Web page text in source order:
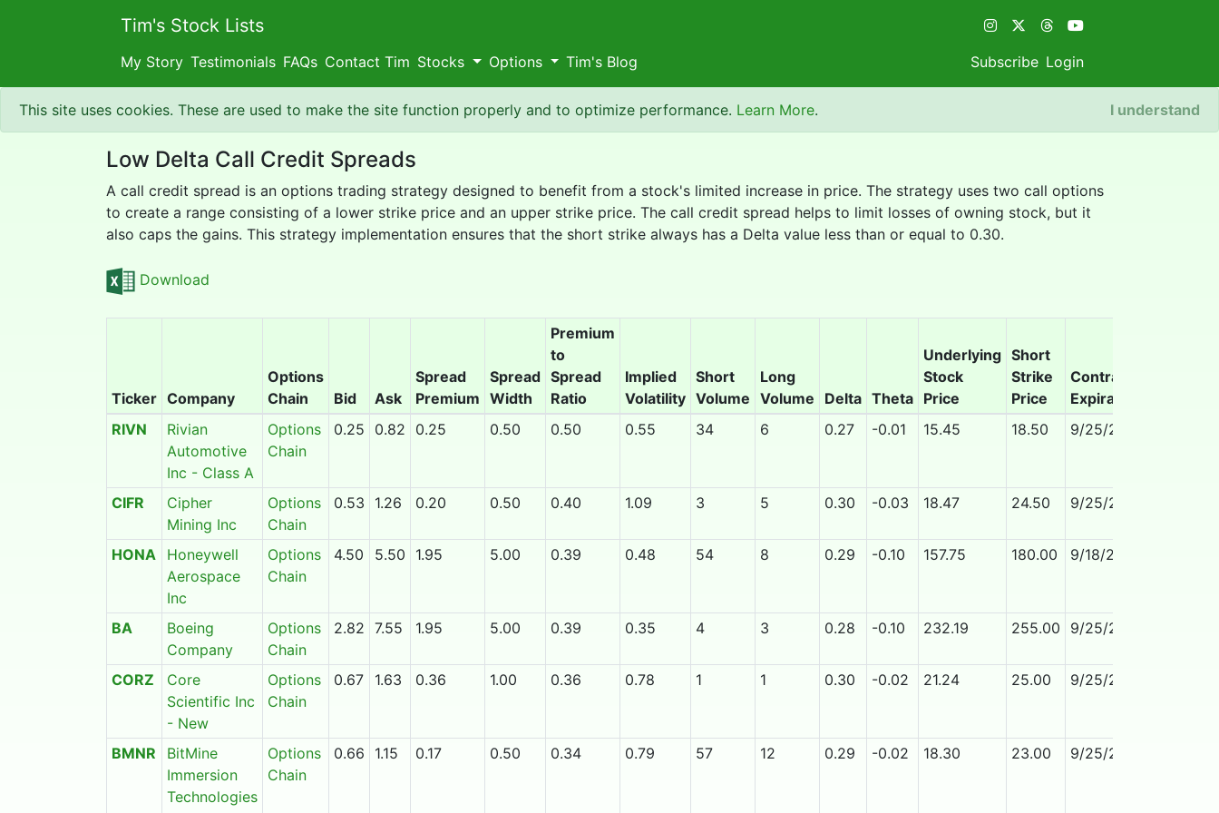
Tim's Stock Lists
My Story Testimonials FAQs Contact Tim Stocks Options Tim's Blog Subscribe Login
This site uses cookies. These are used to make the site function properly and to optimize performance. Learn More. I understand
Low Delta Call Credit Spreads
A call credit spread is an options trading strategy designed to benefit from a stock's limited increase in price. The strategy uses two call options
to create a range consisting of a lower strike price and an upper strike price. The call credit spread helps to limit losses of owning stock, but it
also caps the gains. This strategy implementation ensures that the short strike always has a Delta value less than or equal to 0.30.
Download
Ticker Company
Options
Chain
Bid Ask
Spread
Premium
Spread
Width
Premium
to
Spread
Ratio
Implied
Volatility
Short
Volume
Long
Volume
Delta Theta
Underlying
Stock
Price
Short
Strike
Price
Contract
Expiration
RIVN
Rivian
Automotive
Inc - Class A
Options
Chain
0.25 0.82 0.25 0.50 0.50 0.55 34 6 0.27 -0.01 15.45 18.50 9/25/2026
CIFR
Cipher
Mining Inc
Options
Chain
0.53 1.26 0.20 0.50 0.40 1.09 3 5 0.30 -0.03 18.47 24.50 9/25/2026
HONA
Honeywell
Aerospace
Inc
Options
Chain
4.50 5.50 1.95 5.00 0.39 0.48 54 8 0.29 -0.10 157.75 180.00 9/18/2026
BA
Boeing
Company
Options
Chain
2.82 7.55 1.95 5.00 0.39 0.35 4 3 0.28 -0.10 232.19 255.00 9/25/2026
CORZ
Core
Scientific Inc
- New
Options
Chain
0.67 1.63 0.36 1.00 0.36 0.78 1 1 0.30 -0.02 21.24 25.00 9/25/2026
BMNR
BitMine
Immersion
Technologies
Options
Chain
0.66 1.15 0.17 0.50 0.34 0.79 57 12 0.29 -0.02 18.30 23.00 9/25/2026